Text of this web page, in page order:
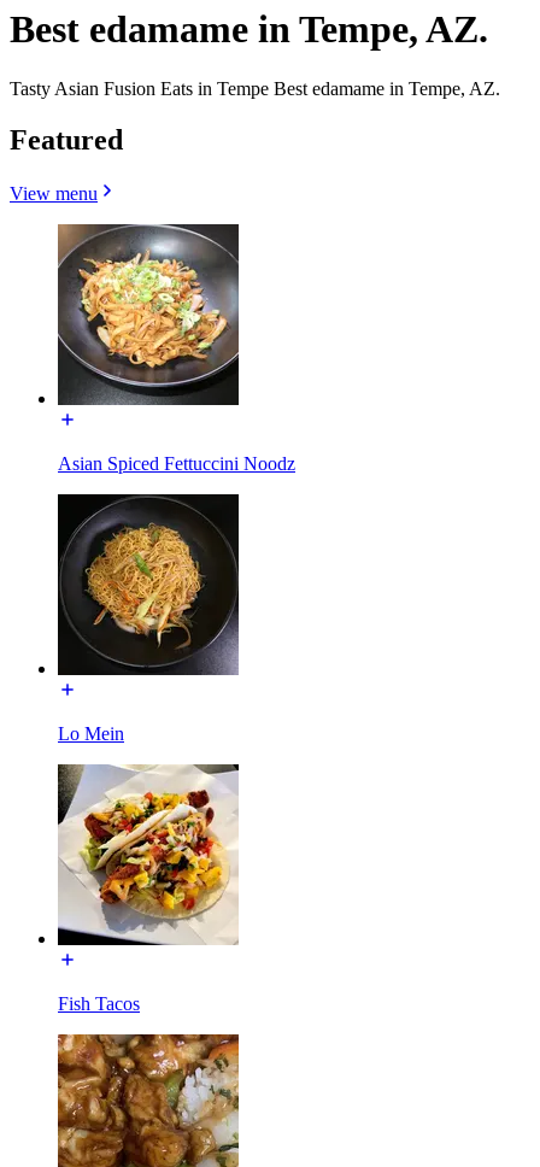
Best edamame in Tempe, AZ.
Tasty Asian Fusion Eats in Tempe Best edamame in Tempe, AZ.
Featured
View menu
Asian Spiced Fettuccini Noodz
Lo Mein
Fish Tacos